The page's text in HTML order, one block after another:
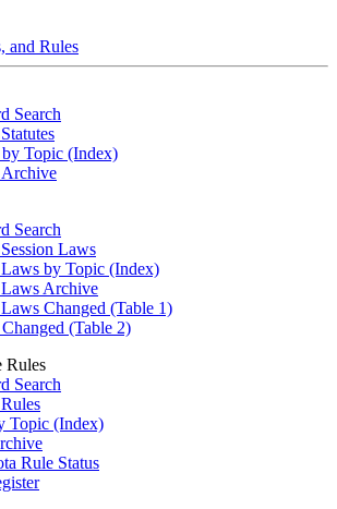
and Rules
Search
by Topic (Index)
Archive
Search
Laws
Laws by Topic (Index)
Laws Archive
Laws Changed (Table 1)
Changed (Table 2)
Rules
Search
Topic (Index)
Rule Status